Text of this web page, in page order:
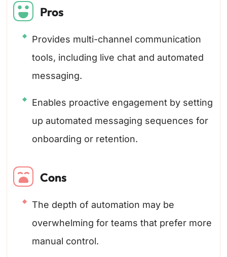
Pros
Provides multi-channel communication
tools, including live chat and automated
messaging.
Enables proactive engagement by setting
up automated messaging sequences for
onboarding or retention.
Cons
The depth of automation may be
overwhelming for teams that prefer more
manual control.